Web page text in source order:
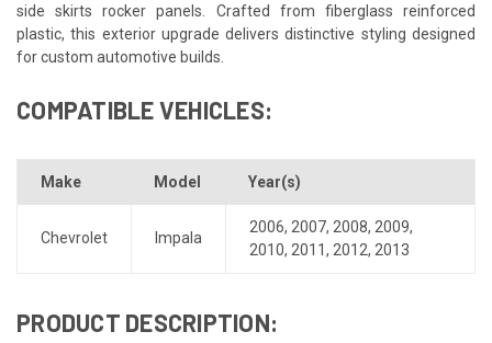
side skirts rocker panels. Crafted from fiberglass reinforced
plastic, this exterior upgrade delivers distinctive styling designed
for custom automotive builds.
COMPATIBLE VEHICLES:
Make Model Year(s)
Chevrolet Impala
2006, 2007, 2008, 2009,
2010, 2011, 2012, 2013
PRODUCT DESCRIPTION: